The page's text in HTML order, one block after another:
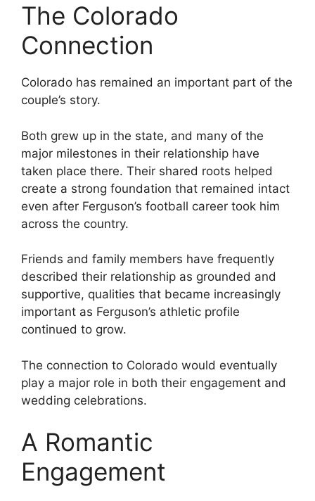
The Colorado
Connection
Colorado has remained an important part of the
couple’s story.
Both grew up in the state, and many of the
major milestones in their relationship have
taken place there. Their shared roots helped
create a strong foundation that remained intact
even after Ferguson’s football career took him
across the country.
Friends and family members have frequently
described their relationship as grounded and
supportive, qualities that became increasingly
important as Ferguson’s athletic profile
continued to grow.
The connection to Colorado would eventually
play a major role in both their engagement and
wedding celebrations.
A Romantic
Engagement